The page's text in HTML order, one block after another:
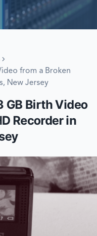
from a Broken
New Jersey
GB Birth Video
Recorder in